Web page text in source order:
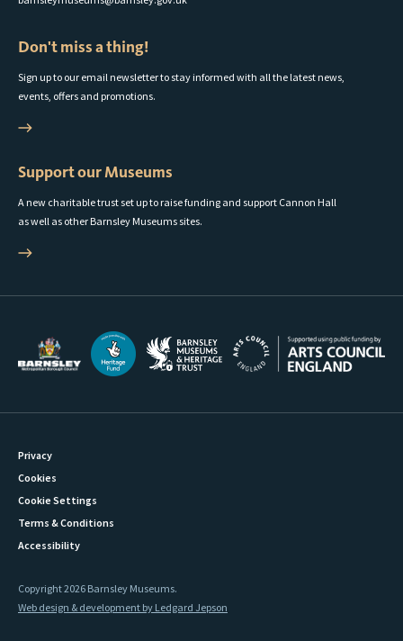
Don't miss a thing!
Sign up to our email newsletter to stay informed with all the latest news,
events, offers and promotions.
Support our Museums
A new charitable trust set up to raise funding and support Cannon Hall
as well as other Barnsley Museums sites.
Privacy
Cookies
Cookie Settings
Terms & Conditions
Accessibility
Copyright 2026 Barnsley Museums.
Web design & development by Ledgard Jepson